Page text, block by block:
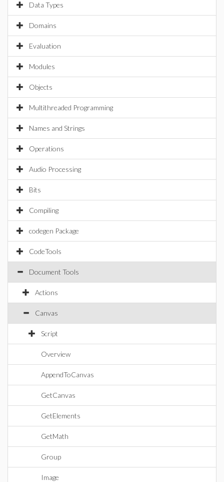
Data Types
Domains
Evaluation
Modules
Objects
Multithreaded Programming
Names and Strings
Operations
Audio Processing
Bits
Compiling
codegen Package
CodeTools
Document Tools
Actions
Canvas
Script
Overview
AppendToCanvas
GetCanvas
GetElements
GetMath
Group
Image